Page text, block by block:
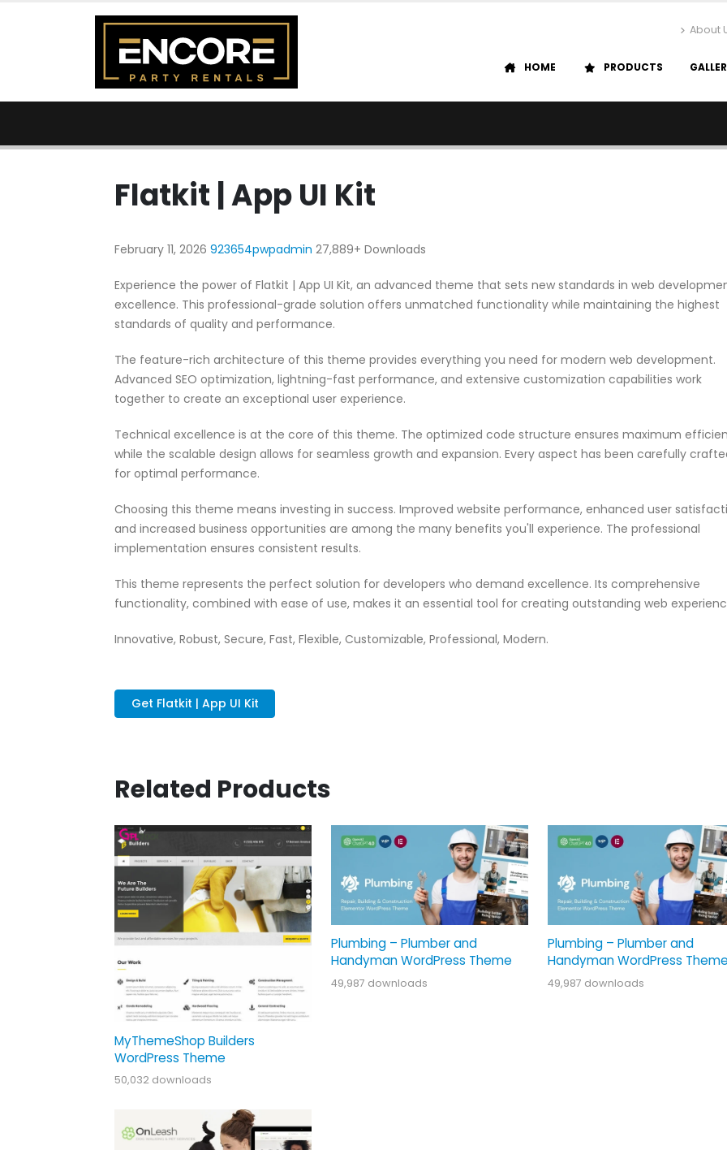
About
HOME PRODUCTS
Flatkit | App UI Kit
February 11, 2026 923654pwpadmin 27,889+ Downloads
Experience the power of Flatkit | App UI Kit, an advanced theme that sets new standards in web
excellence. This professional-grade solution offers unmatched functionality while maintaining the highest
standards of quality and performance.
The feature-rich architecture of this theme provides everything you need for modern web development.
Advanced SEO optimization, lightning-fast performance, and extensive customization capabilities work
together to create an exceptional user experience.
Technical excellence is at the core of this theme. The optimized code structure ensures maximum
while the scalable design allows for seamless growth and expansion. Every aspect has been carefully
for optimal performance.
Choosing this theme means investing in success. Improved website performance, enhanced user
and increased business opportunities are among the many benefits you'll experience. The professional
implementation ensures consistent results.
This theme represents the perfect solution for developers who demand excellence. Its comprehensive
functionality, combined with ease of use, makes it an essential tool for creating outstanding web
Innovative, Robust, Secure, Fast, Flexible, Customizable, Professional, Modern.
Get Flatkit | App UI Kit
Related Products
MyThemeShop Builders
WordPress Theme
50,032 downloads
Plumbing – Plumber and
Handyman WordPress Theme
49,987 downloads
Plumbing – Plumber and
Handyman WordPress
49,987 downloads